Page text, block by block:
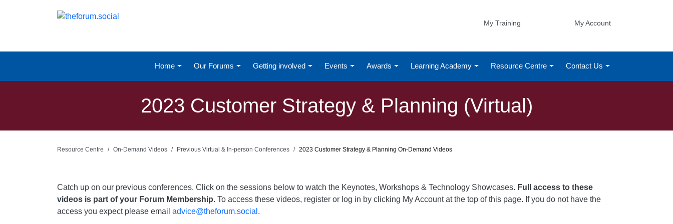
My Training My Account
Home Our Forums Getting involved Events Awards Learning Academy Resource Centre Contact Us
2023 Customer Strategy & Planning (Virtual)
Resource Centre On-Demand Videos Previous Virtual & In-person Conferences 2023 Customer Strategy & Planning On-Demand Videos
Catch up on our previous conferences. Click on the sessions below to watch the Keynotes, Workshops & Technology Showcases. Full access to these
videos is part of your Forum Membership. To access these videos, register or log in by clicking My Account at the top of this page. If you do not have the
access you expect please email advice@theforum.social .